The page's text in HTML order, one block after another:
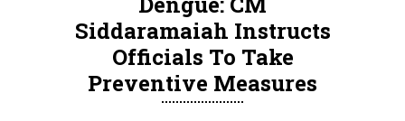
Siddaramaiah Instructs
Officials To Take
Preventive Measures